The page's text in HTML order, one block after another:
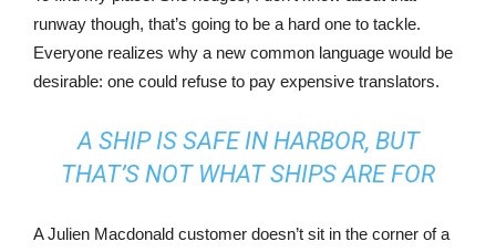
runway though, that’s going to be a hard one to tackle.
Everyone realizes why a new common language would be
desirable: one could refuse to pay expensive translators.
A SHIP IS SAFE IN HARBOR, BUT
THAT’S NOT WHAT SHIPS ARE FOR
A Julien Macdonald customer doesn’t sit in the corner of a